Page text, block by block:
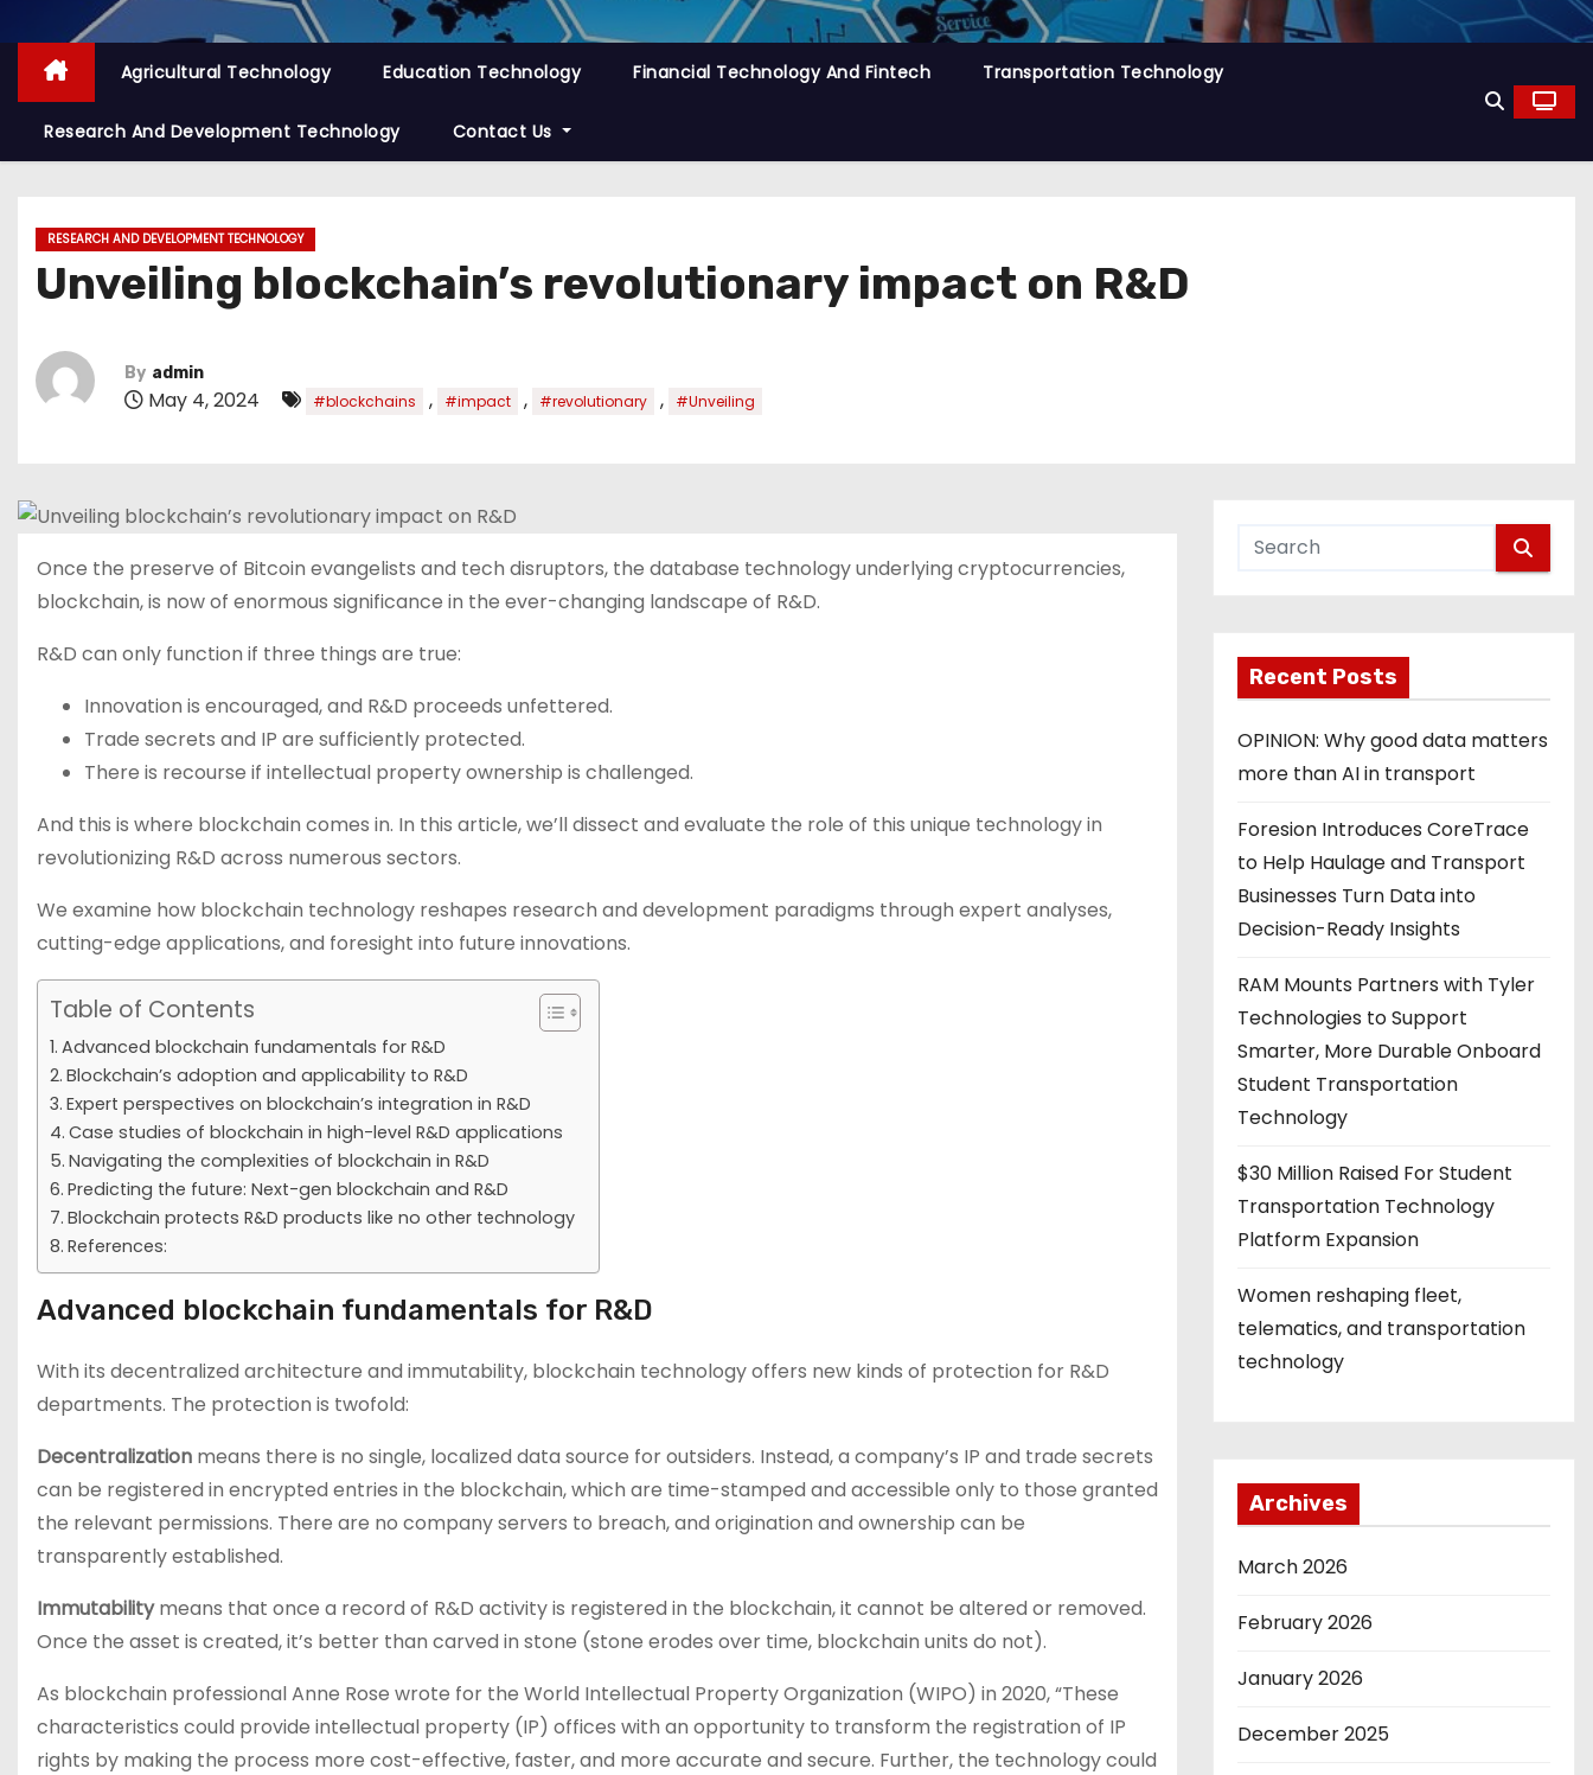
Agricultural Technology Education Technology Financial Technology And Fintech Transportation Technology
Research And Development Technology Contact Us
RESEARCH AND DEVELOPMENT TECHNOLOGY
Unveiling blockchain’s revolutionary impact on R&D
By admin
May 4, 2024 #blockchains , #impact , #revolutionary , #Unveiling
Once the preserve of Bitcoin evangelists and tech disruptors, the database technology underlying cryptocurrencies,
blockchain, is now of enormous significance in the ever-changing landscape of R&D.
R&D can only function if three things are true:
Innovation is encouraged, and R&D proceeds unfettered.
Trade secrets and IP are sufficiently protected.
There is recourse if intellectual property ownership is challenged.
And this is where blockchain comes in. In this article, we’ll dissect and evaluate the role of this unique technology in
revolutionizing R&D across numerous sectors.
We examine how blockchain technology reshapes research and development paradigms through expert analyses,
cutting-edge applications, and foresight into future innovations.
Table of Contents
Advanced blockchain fundamentals for R&D
Blockchain’s adoption and applicability to R&D
Expert perspectives on blockchain’s integration in R&D
Case studies of blockchain in high-level R&D applications
Navigating the complexities of blockchain in R&D
Predicting the future: Next-gen blockchain and R&D
Blockchain protects R&D products like no other technology
References:
Advanced blockchain fundamentals for R&D
With its decentralized architecture and immutability, blockchain technology offers new kinds of protection for R&D
departments. The protection is twofold:
Decentralization means there is no single, localized data source for outsiders. Instead, a company’s IP and trade secrets
can be registered in encrypted entries in the blockchain, which are time-stamped and accessible only to those granted
the relevant permissions. There are no company servers to breach, and origination and ownership can be
transparently established.
Immutabilitymeans that once a record of R&D activity is registered in the blockchain, it cannot be altered or removed.
Once the asset is created, it’s better than carved in stone (stone erodes over time, blockchain units do not).
As blockchain professional Anne Rose wrote for the World Intellectual Property Organization (WIPO) in 2020, “These
characteristics could provide intellectual property (IP) offices with an opportunity to transform the registration of IP
rights by making the process more cost-effective, faster, and more accurate and secure. Further, the technology could
Recent Posts
OPINION: Why good data matters
more than AI in transport
Foresion Introduces CoreTrace
to Help Haulage and Transport
Businesses Turn Data into
Decision-Ready Insights
RAM Mounts Partners with Tyler
Technologies to Support
Smarter, More Durable Onboard
Student Transportation
Technology
$30 Million Raised For Student
Transportation Technology
Platform Expansion
Women reshaping fleet,
telematics, and transportation
technology
Archives
March 2026
February 2026
January 2026
December 2025